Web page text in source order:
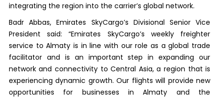
integrating the region into the carrier’s global network.
Badr Abbas, Emirates SkyCargo’s Divisional Senior Vice
President said: “Emirates SkyCargo’s weekly freighter
service to Almaty is in line with our role as a global trade
facilitator and is an important step in expanding our
network and connectivity to Central Asia, a region that is
experiencing dynamic growth. Our flights will provide new
opportunities for businesses in Almaty and the